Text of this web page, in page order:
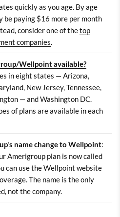
quickly as you age. By age
be paying $16 more per month
consider one of thetop
companies.
Wellpoint available?
in eight states — Arizona,
New Jersey, Tennessee,
— and Washington DC.
of plans are available in each
name change to Wellpoint:
Amerigroup plan is now called
can use the Wellpoint website
The name is the only
not the company.